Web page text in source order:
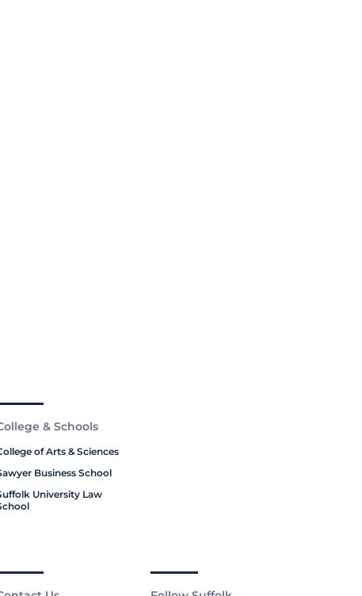
& Schools
of Arts & Sciences
Business School
University Law